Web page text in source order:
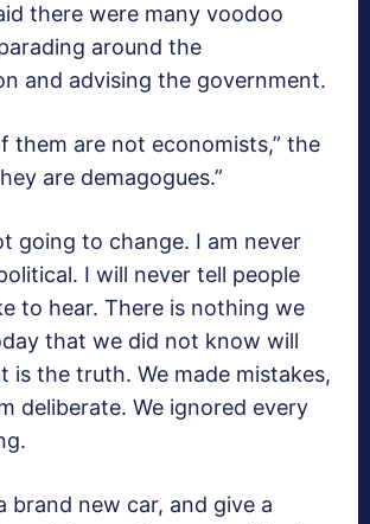
there were many voodoo
around the
and advising the government.
them are not economists,” the
are demagogues.”
going to change. I am never
I will never tell people
to hear. There is nothing we
that we did not know will
is the truth. We made mistakes,
deliberate. We ignored every
brand new car, and give a